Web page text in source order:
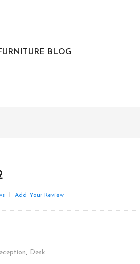
BLOG
Add Your Review
, Desk